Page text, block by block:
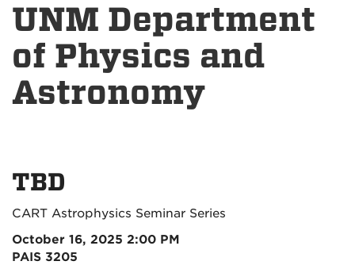
UNM Department
of Physics and
Astronomy
TBD
CART Astrophysics Seminar Series
October 16, 2025 2:00 PM
PAIS 3205